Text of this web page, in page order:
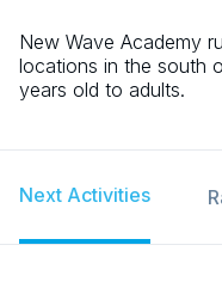
New Wave Academy
locations in the south
years old to adults.
Next Activities